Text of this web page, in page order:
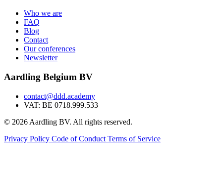
Who we are
FAQ
Blog
Contact
Our conferences
Newsletter
Aardling Belgium BV
contact@ddd.academy
VAT: BE 0718.999.533
© 2026 Aardling BV. All rights reserved.
Privacy Policy Code of Conduct Terms of Service